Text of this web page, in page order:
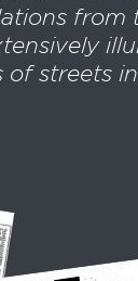
from
of streets